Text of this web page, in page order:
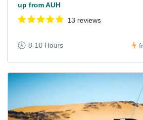
up from AUH
13 reviews
8-10 Hours